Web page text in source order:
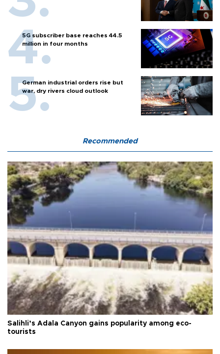
5G subscriber base reaches 44.5
million in four months
German industrial orders rise but
war, dry rivers cloud outlook
Recommended
Salihli’s Adala Canyon gains popularity among eco-
tourists